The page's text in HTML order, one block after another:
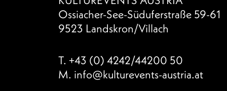
Ossiacher-See-Süduferstraße 59-61
9523 Landskron/Villach
T. +43 (0) 4242/44200 50
M. info@kulturevents-austria.at